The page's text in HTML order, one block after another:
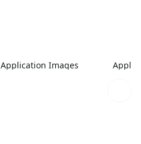
Application Images